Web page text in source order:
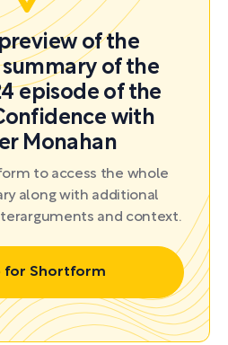
of the
of the
episode of the
with
Monahan
to access the whole
along with additional
and context.
for Shortform